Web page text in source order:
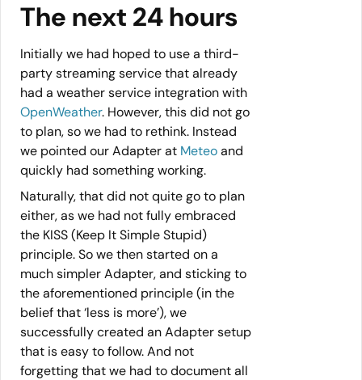
The next 24 hours
Initially we had hoped to use a third-
party streaming service that already
had a weather service integration with
OpenWeather. However, this did not go
to plan, so we had to rethink. Instead
we pointed our Adapter at Meteoand
quickly had something working.
Naturally, that did not quite go to plan
either, as we had not fully embraced
the KISS (Keep It Simple Stupid)
principle. So we then started on a
much simpler Adapter, and sticking to
the aforementioned principle (in the
belief that ‘less is more’), we
successfully created an Adapter setup
that is easy to follow. And not
forgetting that we had to document all